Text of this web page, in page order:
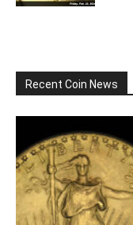
Recent Coin News